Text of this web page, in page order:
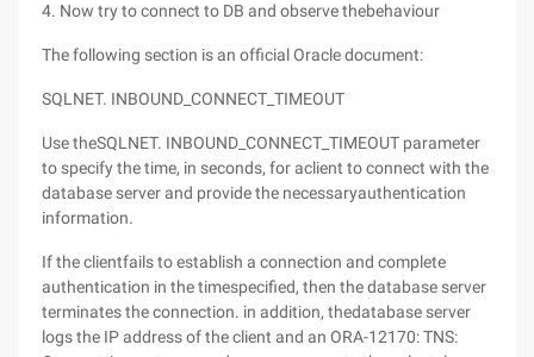
4. Now try to connect to DB and observe thebehaviour
The following section is an official Oracle document:
SQLNET. INBOUND_CONNECT_TIMEOUT
Use theSQLNET. INBOUND_CONNECT_TIMEOUT parameter
to specify the time, in seconds, for aclient to connect with the
database server and provide the necessaryauthentication
information.
If the clientfails to establish a connection and complete
authentication in the timespecified, then the database server
terminates the connection. in addition, thedatabase server
logs the IP address of the client and an ORA-12170: TNS: